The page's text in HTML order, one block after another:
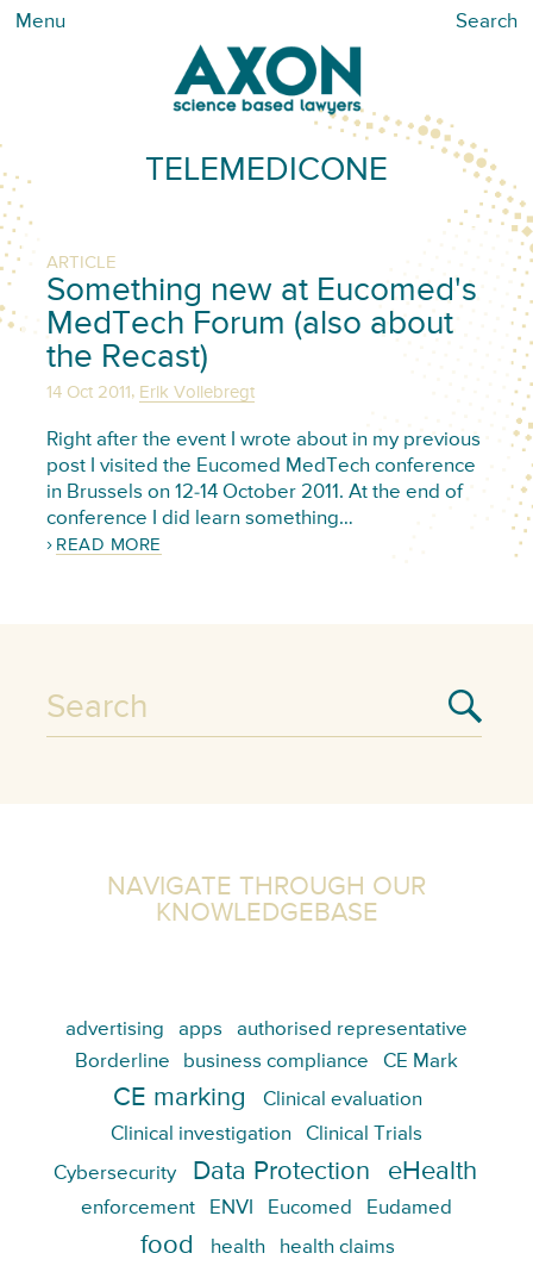
Menu Search
TELEMEDICONE
ARTICLE
Something new at Eucomed's
MedTech Forum (also about
the Recast)
14 Oct 2011, Erik Vollebregt
Right after the event I wrote about in my previous
post I visited the Eucomed MedTech conference
in Brussels on 12-14 October 2011. At the end of
conference I did learn something…
READ MORE
NAVIGATE THROUGH OUR
KNOWLEDGEBASE
advertising apps
authorised representative
Borderline
business compliance CE Mark
CE marking
Clinical evaluation
Clinical investigation
Clinical Trials
Cybersecurity
Data Protection eHealth
enforcement ENVI Eucomed Eudamed
food health health claims